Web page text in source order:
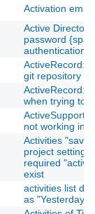
Activation
Active
password
authentication
git repository
when trying to
not working in
Activities
project setting
required
exist
activities list
as "Yesterday"